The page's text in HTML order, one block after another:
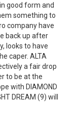
good form and
something to
company have
back up after
looks to have
caper. ALTA
a fair drop
to be at the
with DIAMOND
DREAM (9) will